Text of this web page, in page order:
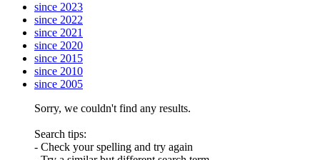
since 2023
since 2022
since 2021
since 2020
since 2015
since 2010
since 2005
Sorry, we couldn't find any results.
Search tips:
- Check your spelling and try again